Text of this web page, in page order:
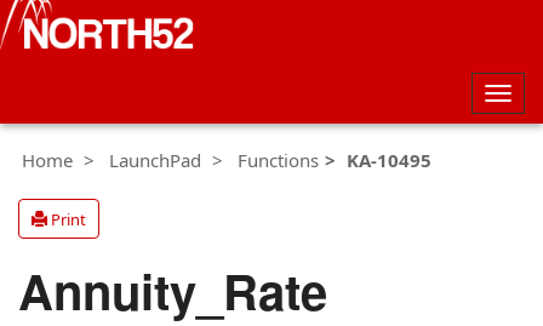
Home
LaunchPad Functions KA-10495
Print
Annuity_Rate